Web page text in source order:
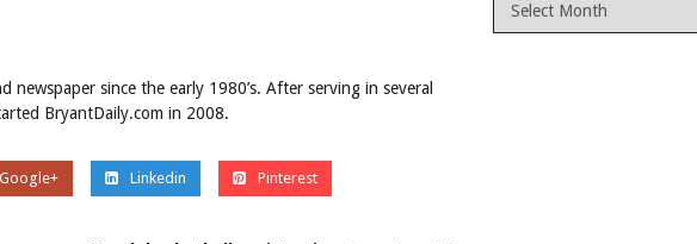
newspaper since the early 1980’s. After serving in several
BryantDaily.com in 2008.
Google+ Linkedin Pinterest